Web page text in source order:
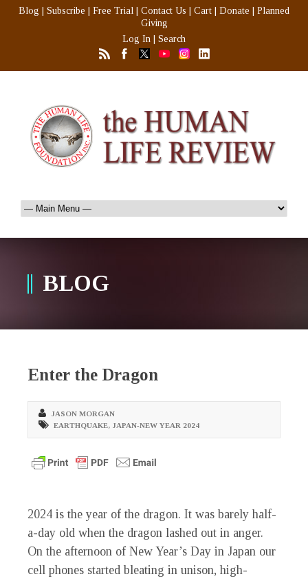
Blog Subscribe Free Trial Contact Us Cart Donate
Planned
Giving
Log In
Search
BLOG
Enter the Dragon
JASON MORGAN
EARTHQUAKE, JAPAN-NEW YEAR 2024
2024 is the year of the dragon. It was barely half-
a-day old when the dragon lashed out in anger.
On the afternoon of New Year’s Day in Japan our
cell phones started bleating in unison, high-